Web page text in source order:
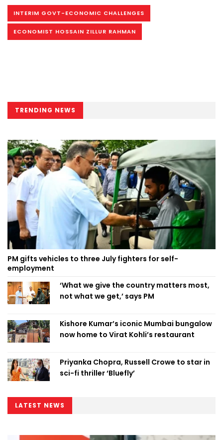
INTERIM GOVT-ECONOMIC CHALLENGES
ECONOMIST HOSSAIN ZILLUR RAHMAN
TRENDING NEWS
PM gifts vehicles to three July fighters for self-
employment
‘What we give the country matters most,
not what we get,’ says PM
Kishore Kumar’s iconic Mumbai bungalow
now home to Virat Kohli’s restaurant
Priyanka Chopra, Russell Crowe to star in
sci-fi thriller ‘Bluefly’
LATEST NEWS